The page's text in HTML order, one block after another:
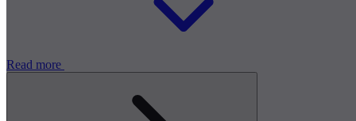
Read more